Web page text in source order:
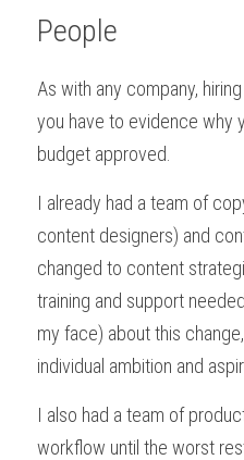
People
As with any company,
you have to evidence why
budget approved.
I already had a team of
content designers) and
changed to content
training and support
my face) about this
individual ambition and
I also had a team of
workflow until the worst